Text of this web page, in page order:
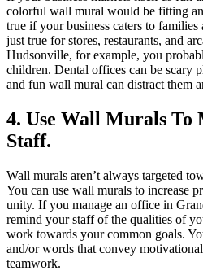
colorful wall mural would be fitting
true if your business caters to
just true for stores, restaurants, and
Hudsonville, for example, you
children. Dental offices can be scary
and fun wall mural can distract them
4. Use Wall Murals To
Staff.
Wall murals aren’t always targeted
You can use wall murals to increase
unity. If you manage an office in
remind your staff of the qualities of
work towards your common goals.
and/or words that convey
teamwork.